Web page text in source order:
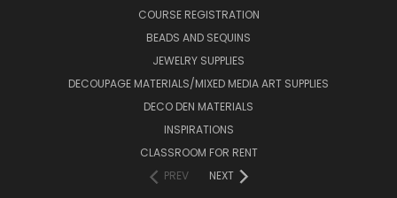
COURSE REGISTRATION
BEADS AND SEQUINS
JEWELRY SUPPLIES
DECOUPAGE MATERIALS/MIXED MEDIA ART SUPPLIES
DECO DEN MATERIALS
INSPIRATIONS
CLASSROOM FOR RENT
PREV
NEXT